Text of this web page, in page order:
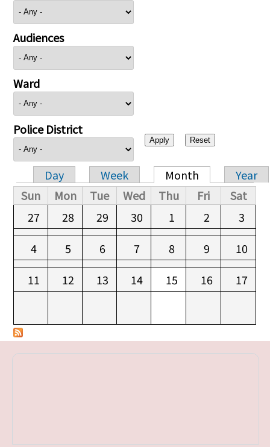
Audiences
Ward
Police District
Primary tabs
Day Week Month
Year
Sun
Mon Tue Wed Thu Fri
Sat
27
28 29 30 1 2
3
4
5 6 7 8 9
10
11
12 13 14 15 16 17